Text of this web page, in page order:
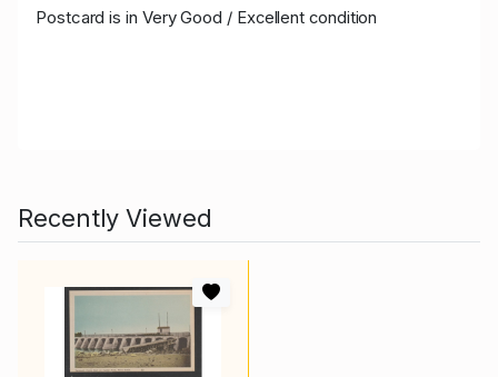
Postcard is in Very Good / Excellent condition
Recently Viewed